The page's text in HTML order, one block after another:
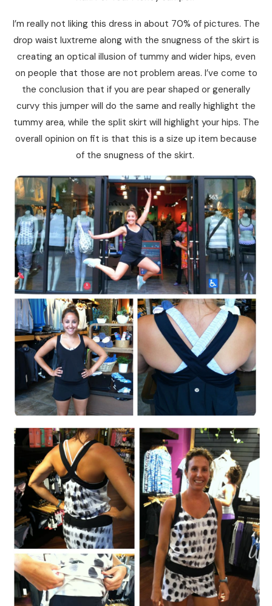
I’m really not liking this dress in about 70% of pictures. The
drop waist luxtreme along with the snugness of the skirt is
creating an optical illusion of tummy and wider hips, even
on people that those are not problem areas. I’ve come to
the conclusion that if you are pear shaped or generally
curvy this jumper will do the same and really highlight the
tummy area, while the split skirt will highlight your hips. The
overall opinion on fit is that this is a size up item because
of the snugness of the skirt.